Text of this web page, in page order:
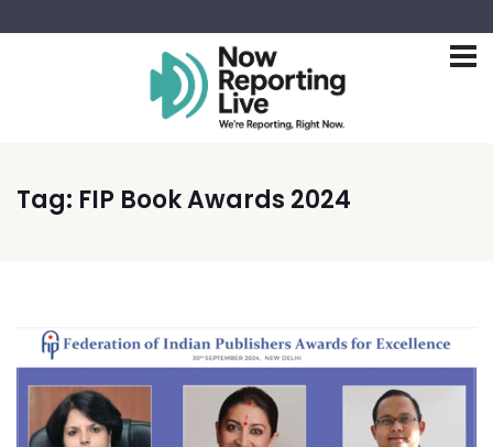
Tag: FIP Book Awards 2024